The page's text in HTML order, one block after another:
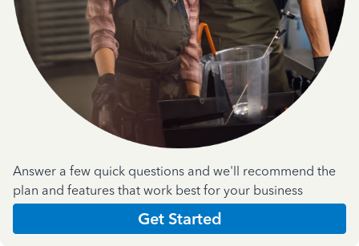
Answer a few quick questions and we'll recommend the
plan and features that work best for your business
Get Started